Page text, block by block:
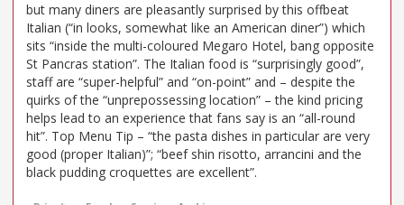
but many diners are pleasantly surprised by this offbeat
Italian (“in looks, somewhat like an American diner”) which
sits “inside the multi-coloured Megaro Hotel, bang opposite
St Pancras station”. The Italian food is “surprisingly good”,
staff are “super-helpful” and “on-point” and – despite the
quirks of the “unprepossessing location” – the kind pricing
helps lead to an experience that fans say is an “all-round
hit”. Top Menu Tip – “the pasta dishes in particular are very
good (proper Italian)”; “beef shin risotto, arrancini and the
black pudding croquettes are excellent”.